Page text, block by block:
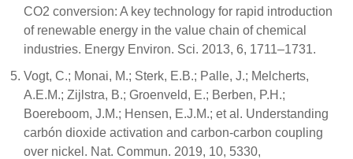
CO2 conversion: A key technology for rapid introduction
of renewable energy in the value chain of chemical
industries. Energy Environ. Sci. 2013, 6, 1711–1731.
Vogt, C.; Monai, M.; Sterk, E.B.; Palle, J.; Melcherts,
A.E.M.; Zijlstra, B.; Groenveld, E.; Berben, P.H.;
Boereboom, J.M.; Hensen, E.J.M.; et al. Understanding
carbón dioxide activation and carbon-carbon coupling
over nickel. Nat. Commun. 2019, 10, 5330,